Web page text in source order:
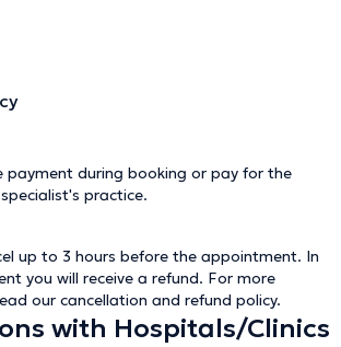
payment during booking or pay for the
practice.
up to 3 hours before the appointment. In
you will receive a refund. For more
our cancellation and refund policy.
with Hospitals/Clinics